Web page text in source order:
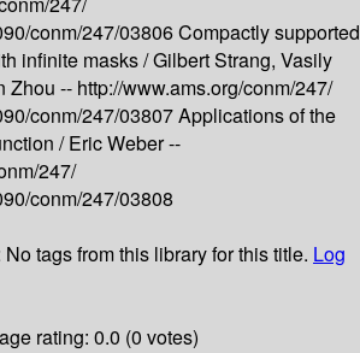
conm/247/03806Compactly supported
infinite masks /Gilbert Strang, Vasily
Zhou -- http://www.ams.org/conm/247/
conm/247/03807Applications of the
/Eric Weber --
247/
conm/247/03808
No tags from this library for this title. Log
rating: 0.0 (0 votes)